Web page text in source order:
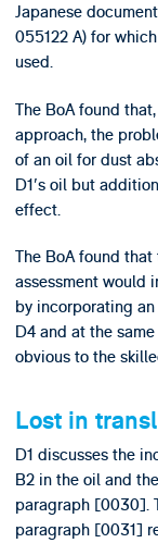
Japanese
055122 A) for
used.
The BoA found
approach, the
of an oil for dust
D1's oil but
effect.
The BoA found
assessment would
by incorporating
D4 and at the
obvious to the
Lost in
D1 discusses the
B2 in the oil and
paragraph [0030].
paragraph [0031]